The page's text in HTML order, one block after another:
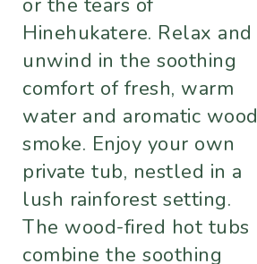
or the tears of
Hinehukatere. Relax and
unwind in the soothing
comfort of fresh, warm
water and aromatic wood
smoke. Enjoy your own
private tub, nestled in a
lush rainforest setting.
The wood-fired hot tubs
combine the soothing